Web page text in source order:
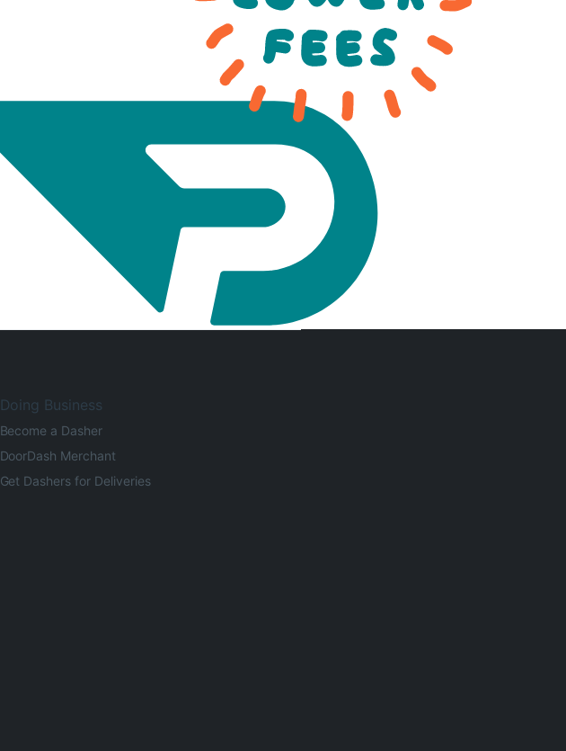
Doing Business
Become a Dasher
DoorDash Merchant
Get Dashers for Deliveries